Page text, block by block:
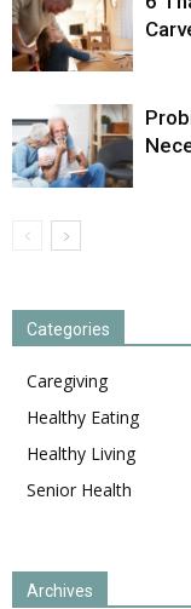
Categories
Caregiving
Healthy Eating
Healthy Living
Senior Health
Archives